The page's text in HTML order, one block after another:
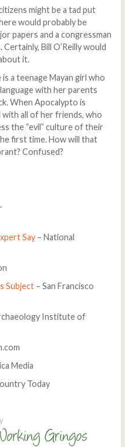
might be a tad put
would probably be
papers and a congressman
Bill O’Reilly would
it.
a teenage Mayan girl who
with her parents
When Apocalypto is
with all of her friends, who
the “evil” culture of their
first time. How will that
Confused?
Say– National
Subject– San Francisco
Institute of
Media
Today